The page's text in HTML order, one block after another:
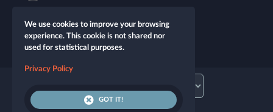
We use cookies to improve your browsing
experience. This cookie is not shared nor
used for statistical purposes.
Privacy Policy
GOT IT!